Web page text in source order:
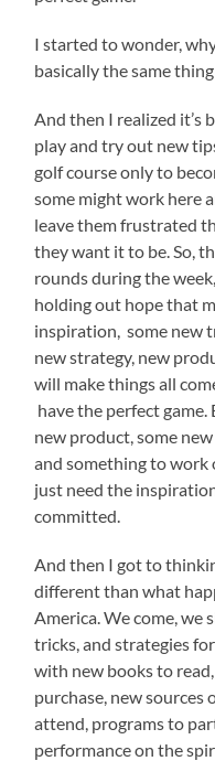
I started to wonder,
basically the same
And then I realized it’s
play and try out new
golf course only to
some might work here
leave them frustrated
they want it to be. So,
rounds during the
holding out hope that
inspiration, some new
new strategy, new
will make things all
have the perfect game.
new product, some
and something to work
just need the
committed.
And then I got to
different than what
America. We come, we
tricks, and strategies
with new books to
purchase, new
attend, programs to
performance on the